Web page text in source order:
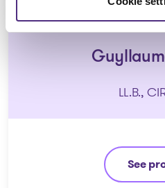
LL.B.,
See